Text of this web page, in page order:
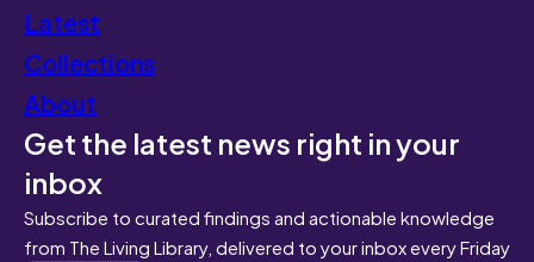
Latest
Collections
About
Get the latest news right in your
inbox
Subscribe to curated findings and actionable knowledge
from The Living Library, delivered to your inbox every Friday